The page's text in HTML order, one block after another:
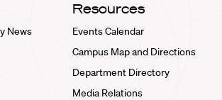
News
Resources
Events Calendar
Campus Map and Directions
Department Directory
Media Relations